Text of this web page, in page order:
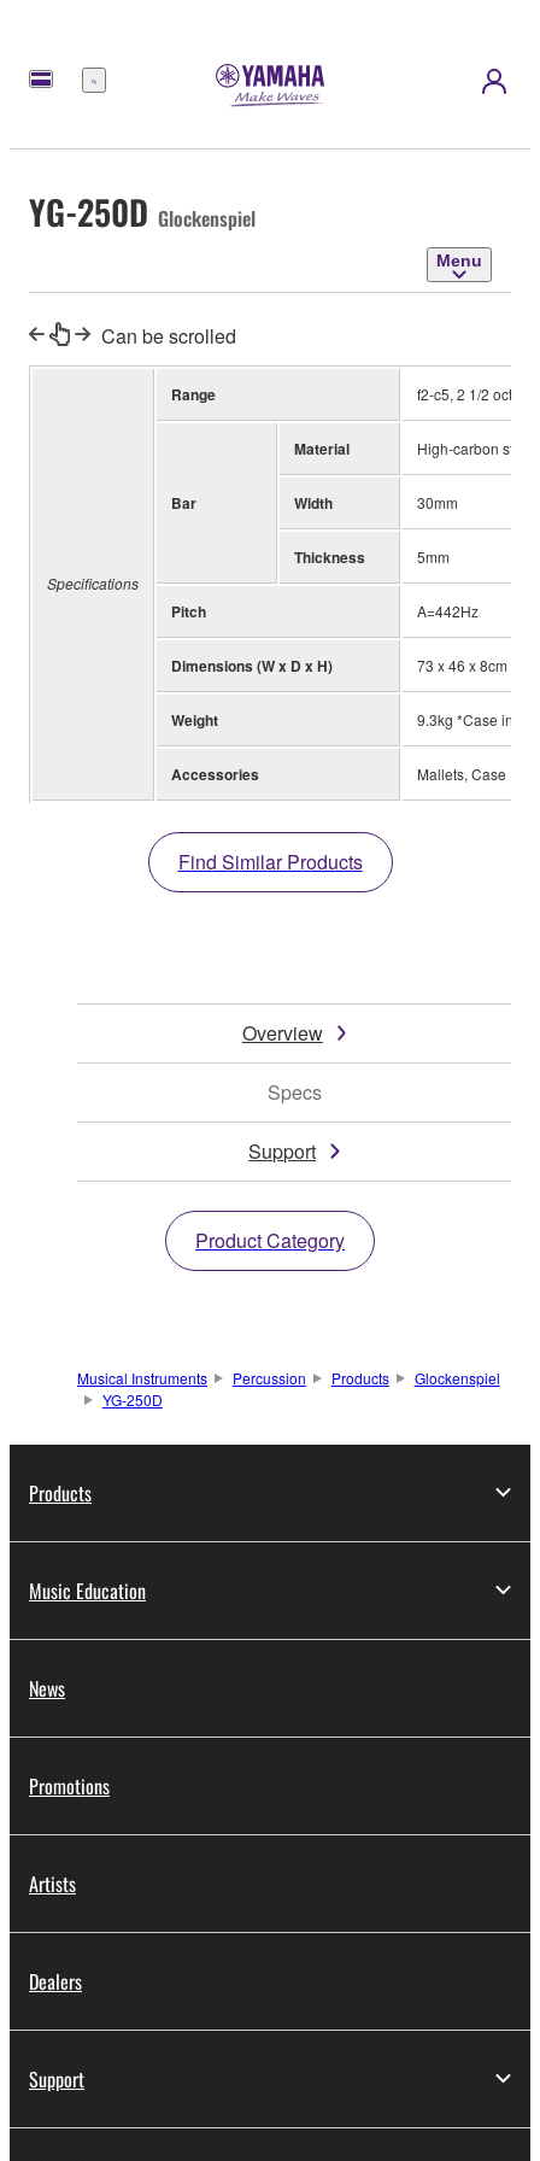
Menu
YG-250D Glockenspiel
Menu
Can be scrolled
Specifications
Range f2-c5, 2 1/2
Bar
Material High-carbon steel
Width 30mm
Thickness 5mm
Pitch A=442Hz
Dimensions (W x D x H) 73 x 46 x 8cm
Weight 9.3kg *Case
Accessories Mallets, Case
Find Similar Products
Overview
Specs
Support
Product Category
Musical Instruments Percussion Products
Glockenspiel
YG-250D
Products
Music Education
News
Promotions
Artists
Dealers
Support